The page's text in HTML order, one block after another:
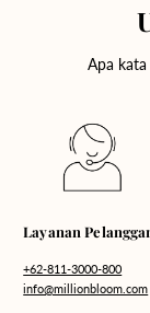
Apa
Layanan
+62-811-3000-800
info@millionbloom.com